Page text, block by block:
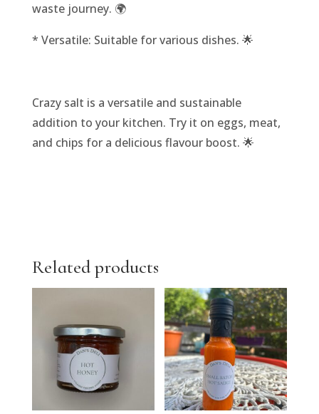
waste journey. 🌍
* Versatile: Suitable for various dishes. 🌟
Crazy salt is a versatile and sustainable
addition to your kitchen. Try it on eggs, meat,
and chips for a delicious flavour boost. 🌟
Related products